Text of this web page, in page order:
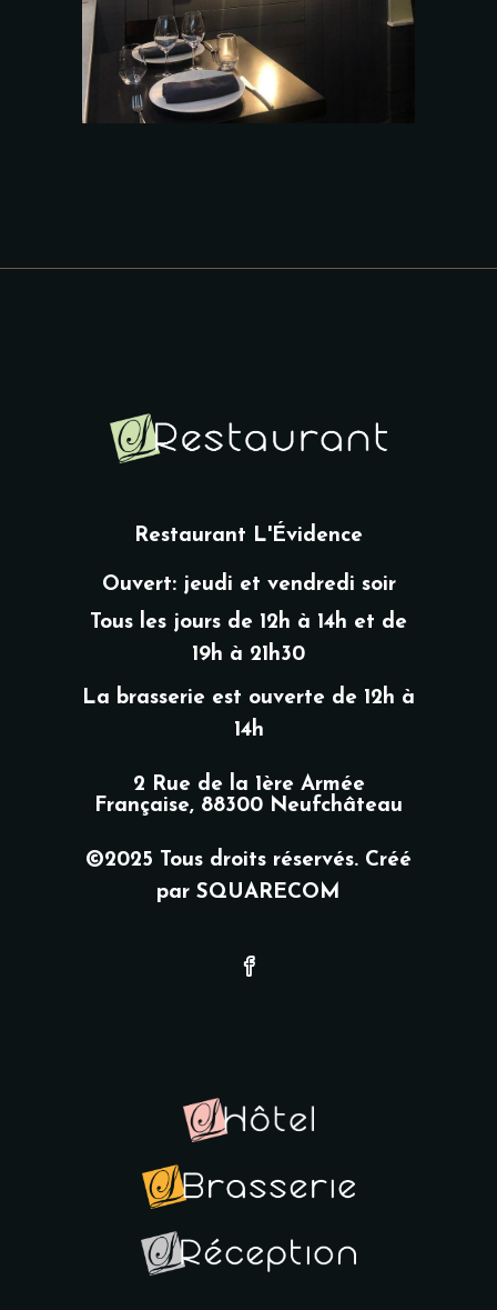
Restaurant L'Évidence
Ouvert: jeudi et vendredi soir
Tous les jours de 12h à 14h et de
19h à 21h30
La brasserie est ouverte de 12h à
14h
2 Rue de la 1ère Armée
Française, 88300 Neufchâteau
©2025 Tous droits réservés. Créé
par SQUARECOM